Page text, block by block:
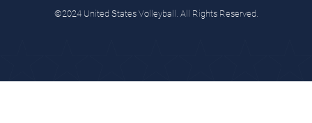
©2024 United States Volleyball. All Rights Reserved.